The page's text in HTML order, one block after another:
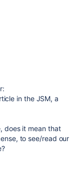
in the JSM, a
does it mean that
to see/read our